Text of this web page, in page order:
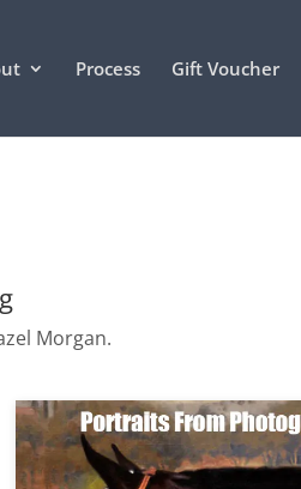
Process Gift Voucher
Morgan.